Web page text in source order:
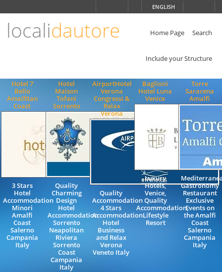
ENGLISH
localidautore Home Page Search
Include your Structure
Hotel 7
Bello
Amalfitan
Coast
3 Stars
Hotel
Accommodation
Minori
Amalfi
Coast
Salerno
Campania
Italy
Hotel
Maison
Tofani
Sorrento
Quality
Charming
Design
Hotel
Accommodation
Sorrento
Neapolitan
Riviera
Sorrento
Coast
Campania
Italy
AirportHotel
Verona
Congressi &
Relax
Verona
Quality
Accommodation
4 Stars
Accommodation
Hotel
Business
and Relax
Verona
Veneto Italy
Baglioni
Hotel Luna
Venice
Luxury
Hotels,
Venice,
Quality
Accommodation,
Lifestyle
Resort
Torre
Saracena
Amalfi
Gastronomy
Restaurant
Exclusive
Events on
the Amalfi
Coast
Salerno
Campania
Italy
ENGLISH